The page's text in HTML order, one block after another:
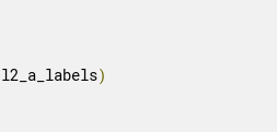
l2_a_labels)